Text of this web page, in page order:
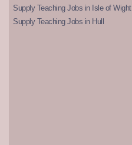
Supply Teaching Jobs in Isle of Wight
Supply Teaching Jobs in Hull